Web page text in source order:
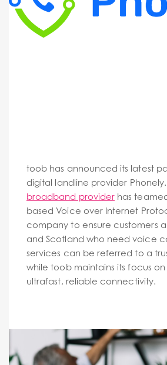
toob has announced its latest
digital landline provider
broadband provider has
based Voice over Internet
company to ensure customers
and Scotland who need voice
services can be referred to a
while toob maintains its focus
ultrafast, reliable connectivity.